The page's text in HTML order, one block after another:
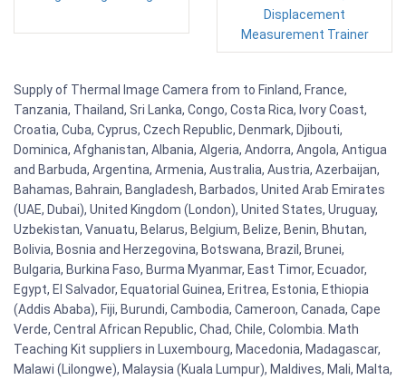
Displacement
Measurement Trainer
Supply of Thermal Image Camera from to Finland, France,
Tanzania, Thailand, Sri Lanka, Congo, Costa Rica, Ivory Coast,
Croatia, Cuba, Cyprus, Czech Republic, Denmark, Djibouti,
Dominica, Afghanistan, Albania, Algeria, Andorra, Angola, Antigua
and Barbuda, Argentina, Armenia, Australia, Austria, Azerbaijan,
Bahamas, Bahrain, Bangladesh, Barbados, United Arab Emirates
(UAE, Dubai), United Kingdom (London), United States, Uruguay,
Uzbekistan, Vanuatu, Belarus, Belgium, Belize, Benin, Bhutan,
Bolivia, Bosnia and Herzegovina, Botswana, Brazil, Brunei,
Bulgaria, Burkina Faso, Burma Myanmar, East Timor, Ecuador,
Egypt, El Salvador, Equatorial Guinea, Eritrea, Estonia, Ethiopia
(Addis Ababa), Fiji, Burundi, Cambodia, Cameroon, Canada, Cape
Verde, Central African Republic, Chad, Chile, Colombia. Math
Teaching Kit suppliers in Luxembourg, Macedonia, Madagascar,
Malawi (Lilongwe), Malaysia (Kuala Lumpur), Maldives, Mali, Malta,